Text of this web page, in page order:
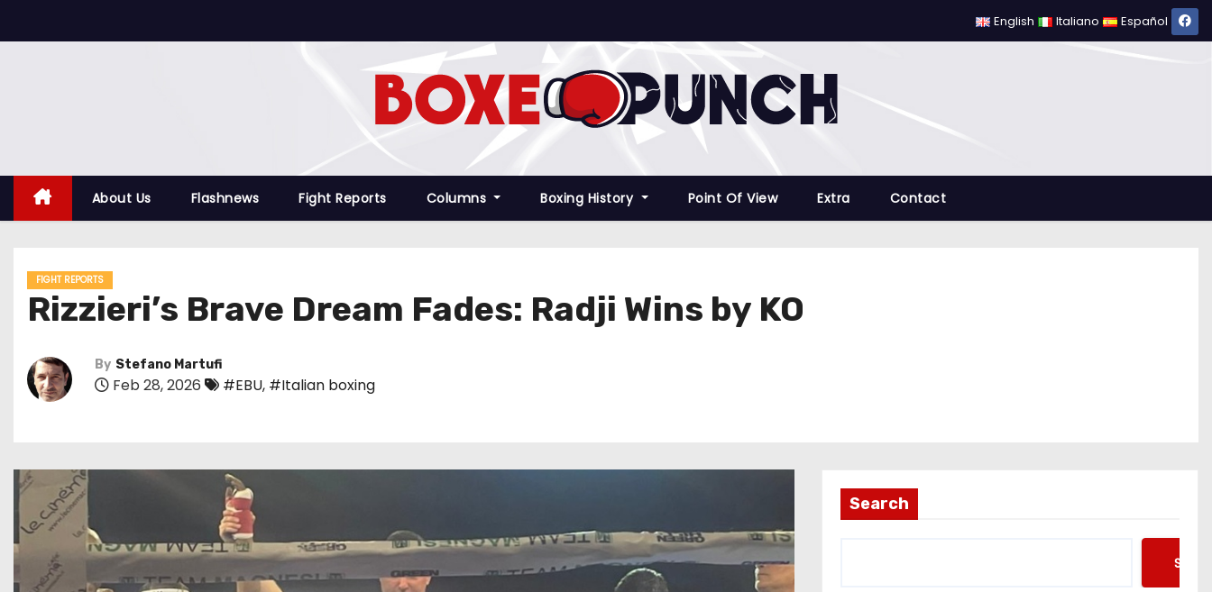
k
English Italiano Español
About Us Flashnews Fight Reports Columns Boxing History Point Of View Extra Contact
FIGHT REPORTS
Rizzieri’s Brave Dream Fades: Radji Wins by KO
By Stefano Martufi
Feb 28, 2026 #EBU, #Italian boxing
Search